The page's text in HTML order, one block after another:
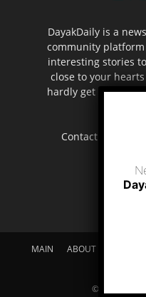
DayakDaily is a
community platform
interesting stories
close to your
hardly get to be
Contact us:
MAIN ABOUT US
© dayakdaily